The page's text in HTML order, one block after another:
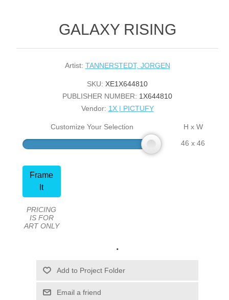
GALAXY RISING
Artist: TANNERSTEDT, JORGEN
SKU: XE1X644810
PUBLISHER NUMBER: 1X644810
Vendor: 1X | PICTUFY
Customize Your Selection
H x W
46 x 46
Frame
It
PRICING
IS FOR
ART ONLY
.
Email a friend